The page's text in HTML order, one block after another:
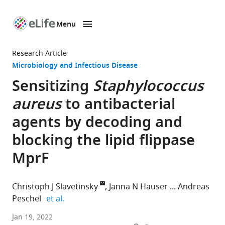
page
Menu
Research Article
Microbiology and Infectious Disease
Sensitizing Staphylococcus
aureusto antibacterial
agents by decoding and
blocking the lipid flippase
MprF
Christoph J Slavetinsky Janna N Hauser
Andreas
Peschel et al.
Department
Jan 19, 2022